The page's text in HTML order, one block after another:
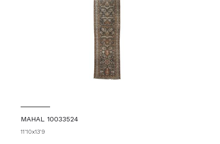
MAHAL 10033524
11'10x13'9